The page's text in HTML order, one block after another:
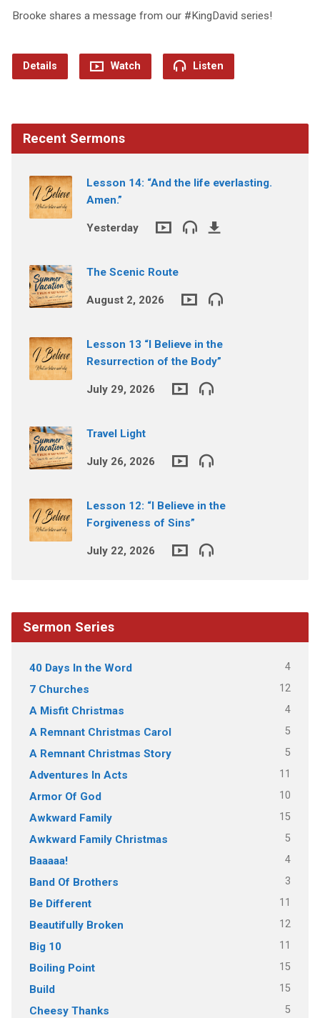
Brooke shares a message from our #KingDavid series!
Details Watch Listen
Recent Sermons
Lesson 14: “And the life everlasting.
Amen.”
Yesterday
The Scenic Route
August 2, 2026
Lesson 13 “I Believe in the
Resurrection of the Body”
July 29, 2026
Travel Light
July 26, 2026
Lesson 12: “I Believe in the
Forgiveness of Sins”
July 22, 2026
Sermon Series
40 Days In the Word 4
7 Churches 12
A Misfit Christmas 4
A Remnant Christmas Carol 5
A Remnant Christmas Story 5
Adventures In Acts 11
Armor Of God 10
Awkward Family 15
Awkward Family Christmas 5
Baaaaa! 4
Band Of Brothers 3
Be Different 11
Beautifully Broken 12
Big 10 11
Boiling Point 15
Build 15
Cheesy Thanks 5